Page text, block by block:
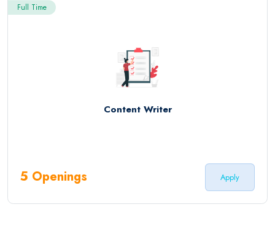
Full Time
Content Writer
5 Openings Apply